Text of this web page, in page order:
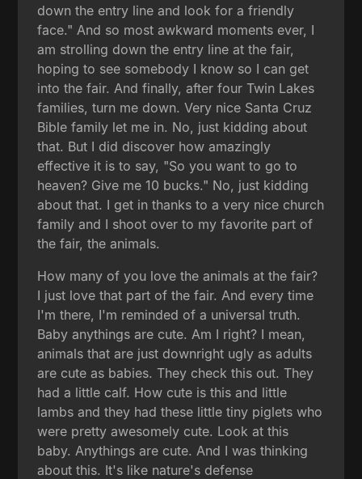
down the entry line and look for a friendly
face." And so most awkward moments ever, I
am strolling down the entry line at the fair,
hoping to see somebody I know so I can get
into the fair. And finally, after four Twin Lakes
families, turn me down. Very nice Santa Cruz
Bible family let me in. No, just kidding about
that. But I did discover how amazingly
effective it is to say, "So you want to go to
heaven? Give me 10 bucks." No, just kidding
about that. I get in thanks to a very nice church
family and I shoot over to my favorite part of
the fair, the animals.
How many of you love the animals at the fair?
I just love that part of the fair. And every time
I'm there, I'm reminded of a universal truth.
Baby anythings are cute. Am I right? I mean,
animals that are just downright ugly as adults
are cute as babies. They check this out. They
had a little calf. How cute is this and little
lambs and they had these little tiny piglets who
were pretty awesomely cute. Look at this
baby. Anythings are cute. And I was thinking
about this. It's like nature's defense